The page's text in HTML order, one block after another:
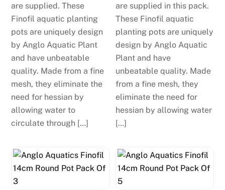
are supplied. These
Finofil aquatic planting
pots are uniquely design
by Anglo Aquatic Plant
and have unbeatable
quality. Made from a fine
mesh, they eliminate the
need for hessian by
allowing water to
circulate through […]
are supplied in this pack.
These Finofil aquatic
planting pots are uniquely
design by Anglo Aquatic
Plant and have
unbeatable quality. Made
from a fine mesh, they
eliminate the need for
hessian by allowing water
[…]